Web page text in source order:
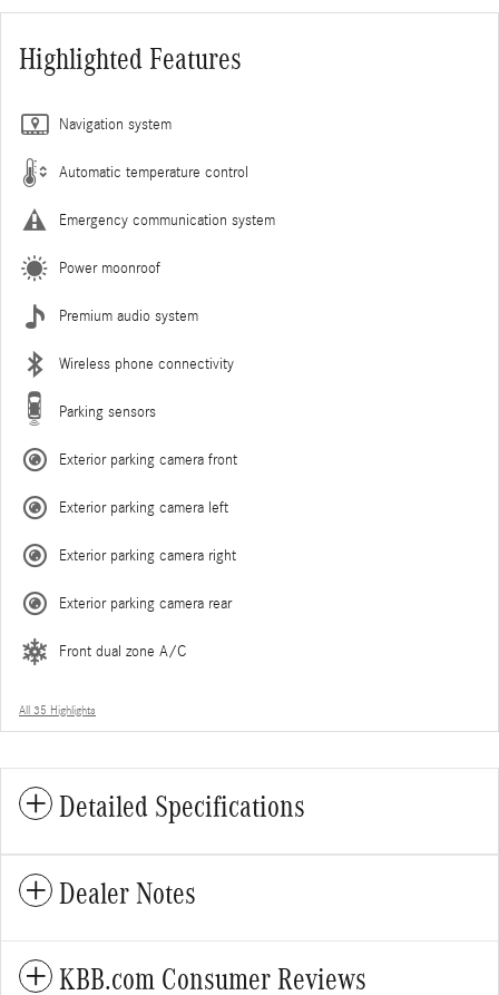
Highlighted Features
Navigation system
Automatic temperature control
Emergency communication system
Power moonroof
Premium audio system
Wireless phone connectivity
Parking sensors
Exterior parking camera front
Exterior parking camera left
Exterior parking camera right
Exterior parking camera rear
Front dual zone A/C
All 35 Highlights
Detailed Specifications
Dealer Notes
KBB.com Consumer Reviews